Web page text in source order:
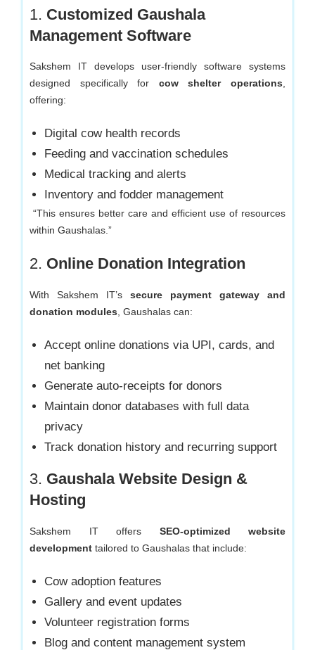
1. Customized Gaushala
Management Software
Sakshem IT develops user-friendly software systems
designed specifically for cow shelter operations,
offering:
Digital cow health records
Feeding and vaccination schedules
Medical tracking and alerts
Inventory and fodder management
“This ensures better care and efficient use of resources
within Gaushalas.”
2. Online Donation Integration
With Sakshem IT’s secure payment gateway and
donation modules , Gaushalas can:
Accept online donations via UPI, cards, and
net banking
Generate auto-receipts for donors
Maintain donor databases with full data
privacy
Track donation history and recurring support
3. Gaushala Website Design &
Hosting
Sakshem IT offers SEO-optimized website
development tailored to Gaushalas that include:
Cow adoption features
Gallery and event updates
Volunteer registration forms
Blog and content management system